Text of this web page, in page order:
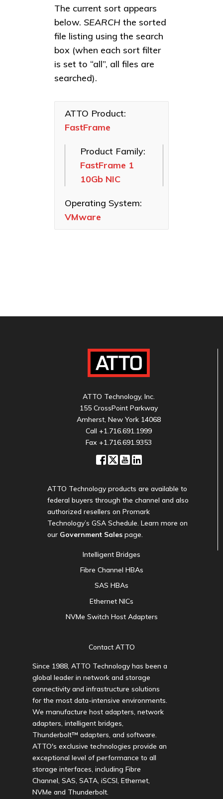
All
XstreamCORE
Intelligent
Celerity Fibre
Channel HBAs
Adapters
ExpressSAS
FastFrame
Ethernet NICs
ThunderLink
Adapters
Software
Applications
FastFrame 1 10Gb
FastFrame 3
10/25/40/50/100GbE
NIC
FreeBSD
illumos
Linux
Windows
The current sort appears
below. SEARCH the sorted
file listing using the search
box (when each sort filter
is set to “all”, all files are
searched).
ATTO Product:
FastFrame
Product Family:
FastFrame 1
10Gb NIC
Operating System:
VMware
ATTO Technology, Inc.
155 CrossPoint Parkway
Amherst, New York 14068
Call +1.716.691.1999
Fax +1.716.691.9353
ATTO Technology products are available to
federal buyers through the channel and also
authorized resellers on Promark
Technology’s GSA Schedule. Learn more on
our Government Sales page.
Intelligent Bridges
Fibre Channel HBAs
SAS HBAs
Ethernet NICs
NVMe Switch Host Adapters
Contact ATTO
Since 1988, ATTO Technology has been a
global leader in network and storage
connectivity and infrastructure solutions
for the most data-intensive environments.
We manufacture host adapters, network
adapters, intelligent bridges,
Thunderbolt™ adapters, and software.
ATTO's exclusive technologies provide an
exceptional level of performance to all
storage interfaces, including Fibre
Channel, SAS, SATA, iSCSI, Ethernet,
NVMe and Thunderbolt.